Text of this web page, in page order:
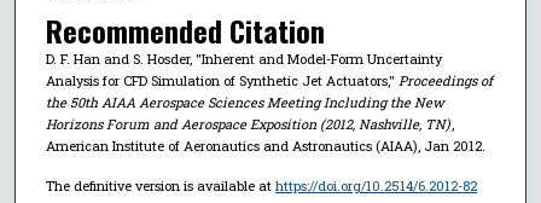
Recommended Citation
D. F. Han and S. Hosder, "Inherent and Model-Form Uncertainty
Analysis for CFD Simulation of Synthetic Jet Actuators," Proceedings of
the 50th AIAA Aerospace Sciences Meeting Including the New
Horizons Forum and Aerospace Exposition (2012, Nashville, TN),
American Institute of Aeronautics and Astronautics (AIAA), Jan 2012.
The definitive version is available at https://doi.org/10.2514/6.2012-82